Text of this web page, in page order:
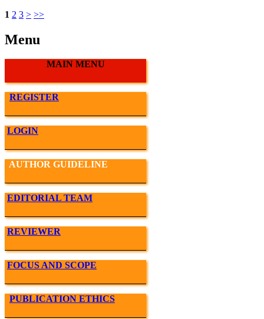
1 2 3 > >>
Menu
MAIN MENU
REGISTER
LOGIN
AUTHOR GUIDELINE
EDITORIAL TEAM
REVIEWER
FOCUS AND SCOPE
PUBLICATION ETHICS